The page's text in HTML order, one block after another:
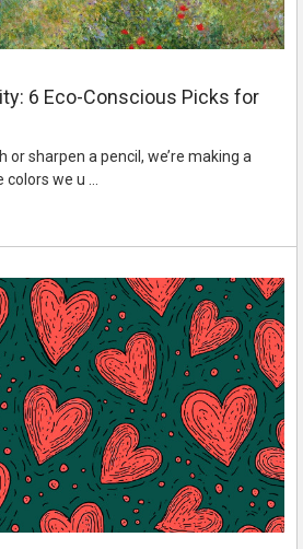
6 Eco-Conscious Picks for
or sharpen a pencil, we’re making a
we u …